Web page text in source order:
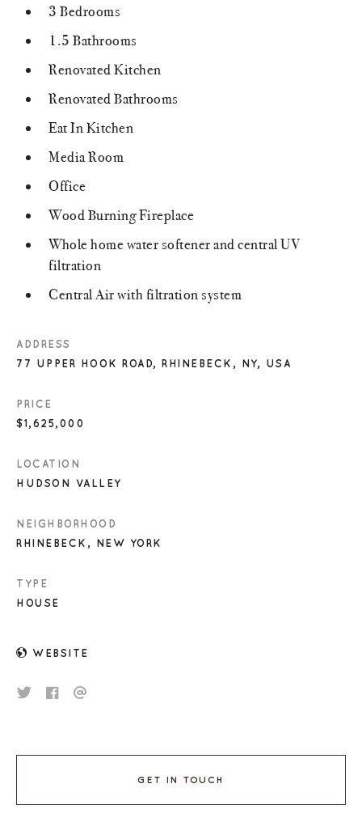
3 Bedrooms
1.5 Bathrooms
Renovated Kitchen
Renovated Bathrooms
Eat In Kitchen
Media Room
Office
Wood Burning Fireplace
Whole home water softener and central UV
filtration
Central Air with filtration system
ADDRESS
77 UPPER HOOK ROAD, RHINEBECK, NY, USA
PRICE
$1,625,000
LOCATION
HUDSON VALLEY
NEIGHBORHOOD
RHINEBECK, NEW YORK
TYPE
HOUSE
WEBSITE
GET IN TOUCH